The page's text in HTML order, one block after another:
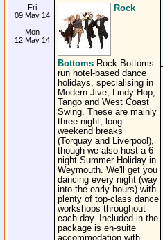
Fri
09 May 14
-
Mon
12 May 14
Rock
Bottoms Rock Bottoms
run hotel-based dance
holidays, specialising in
Modern Jive, Lindy Hop,
Tango and West Coast
Swing. These are mainly
three night, long
weekend breaks
(Torquay and Liverpool),
though we also host a 6
night Summer Holiday in
Weymouth. We'll get you
dancing every night (way
into the early hours) with
plenty of top-class dance
workshops throughout
each day. Included in the
package is en-suite
accommodation with